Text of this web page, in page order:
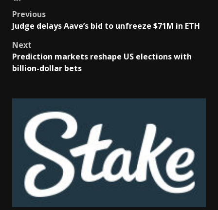
Previous
Judge delays Aave’s bid to unfreeze $71M in ETH
Next
Prediction markets reshape US elections with
billion-dollar bets